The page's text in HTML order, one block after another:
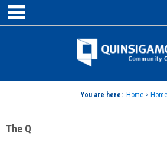
Skip
content
You are here: Home>
The Q